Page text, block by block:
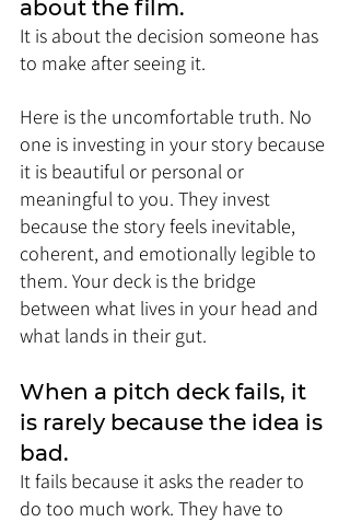
about the film.
It is about the decision someone has
to make after seeing it.
Here is the uncomfortable truth. No
one is investing in your story because
it is beautiful or personal or
meaningful to you. They invest
because the story feels inevitable,
coherent, and emotionally legible to
them. Your deck is the bridge
between what lives in your head and
what lands in their gut.
When a pitch deck fails, it
is rarely because the idea is
bad.
It fails because it asks the reader to
do too much work. They have to